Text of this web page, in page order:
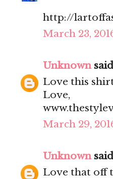
http://
March 23,
Unknown
Love this
Love,
March 29,
Unknown
Love that off